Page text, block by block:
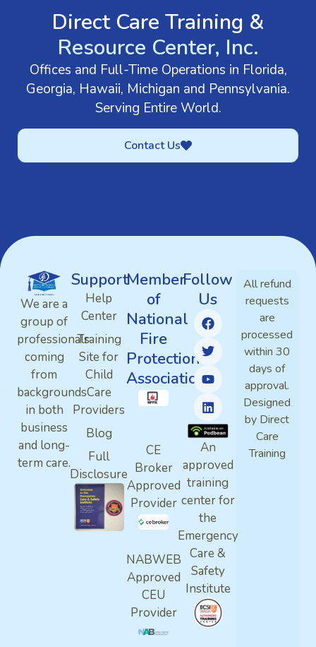
Direct Care Training &
Resource Center, Inc.
Offices and Full-Time Operations in Florida,
Georgia, Hawaii, Michigan and Pennsylvania.
Serving Entire World.
Contact Us
We are a
group of
professionals
coming
from
backgrounds
in both
business
and long-
term care.
Support
Help
Center
Training
Site for
Child
Care
Providers
Blog
Full
Disclosure
Member
of
National
Fire
Protection
Association
CE
Broker
Approved
Provider
NABWEB
Approved
CEU
Provider
Follow
Us
An
approved
training
center for
the
Emergency
Care &
Safety
Institute
All refund
requests
are
processed
within 30
days of
approval.
Designed
by Direct
Care
Training